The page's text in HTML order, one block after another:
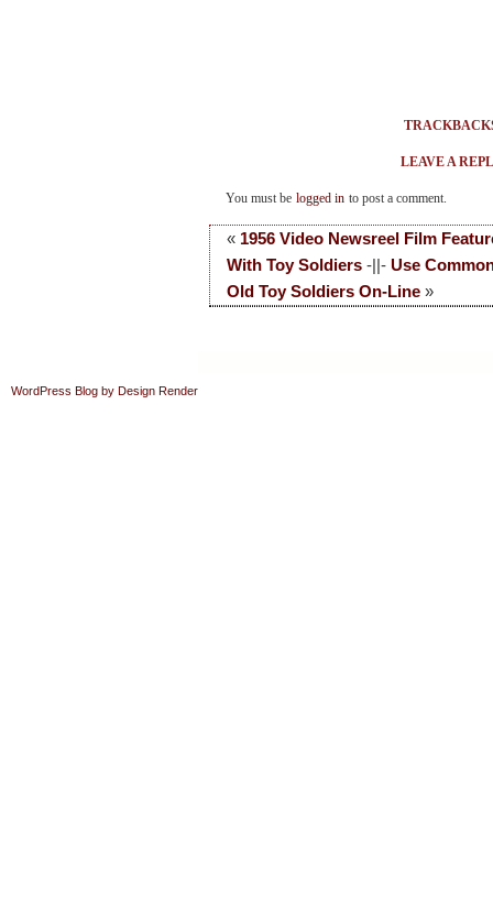
LEAVE A
You must be logged in to post a comment.
« 1956 Video Newsreel Film
With Toy Soldiers -||- Use
Old Toy Soldiers On-Line »
WordPress Blog by Design Render